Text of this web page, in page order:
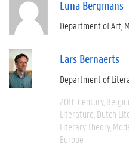
Luna Bergmans
Department of Art,
Lars Bernaerts
Department of
20th Century
Literature Dutch
Literary Theory
Europe